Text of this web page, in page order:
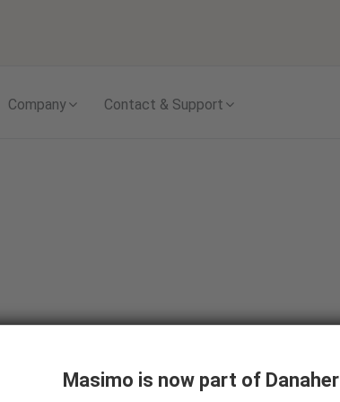
Company Contact & Support
Masimo is now part of Danaher